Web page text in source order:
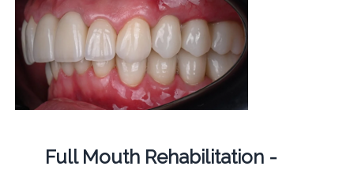
Full Mouth Rehabilitation -